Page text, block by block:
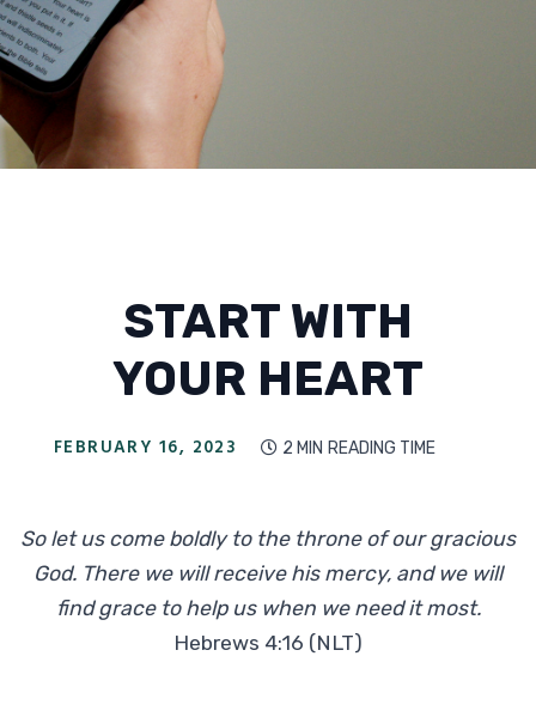
START WITH
YOUR HEART
FEBRUARY 16, 2023  2 MIN READING TIME
So let us come boldly to the throne of our gracious
God. There we will receive his mercy, and we will
find grace to help us when we need it most.
Hebrews 4:16 (NLT)